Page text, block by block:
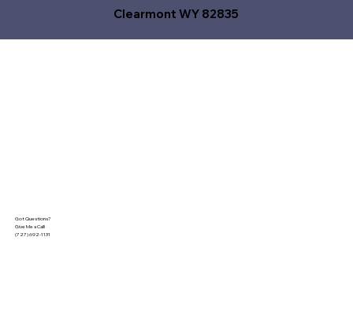
Clearmont WY 82835
Got Questions?
Give Me a Call!
(727) 692-1131